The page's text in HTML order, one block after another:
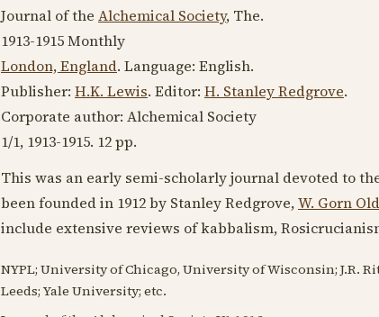
Journal of the Alchemical Society, The.
1913-1915Monthly
London, England. Language: English.
Publisher: H.K. Lewis. Editor: H. Stanley Redgrove.
Corporate author: Alchemical Society
1/1, 1913-1915. 12 pp.
This was an early semi-scholarly journal devoted to
been founded in 1912by Stanley Redgrove,W. Gorn Old
include extensive reviews of kabbalism,
NYPL; University of Chicago, University of Wisconsin; J.R.
Leeds; Yale University; etc.